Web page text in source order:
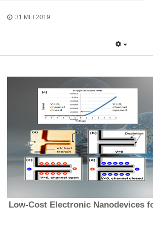
31 MEI 2019
Low-Cost Electronic Nanodevices